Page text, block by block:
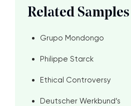
Related Samples
Grupo Mondongo
Philippe Starck
Ethical Controversy
Deutscher Werkbund’s